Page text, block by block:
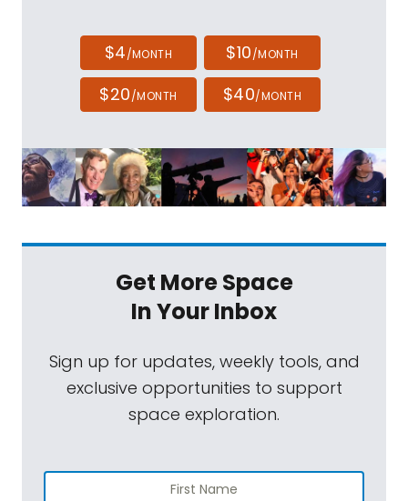
$4/MONTH $10/MONTH
$20/MONTH $40/MONTH
Get More Space
In Your Inbox
Sign up for updates, weekly tools, and
exclusive opportunities to support
space exploration.